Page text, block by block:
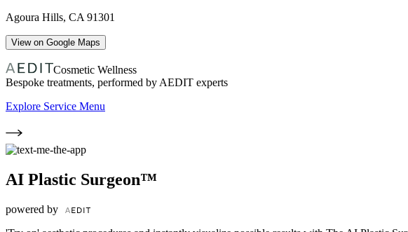
Agoura Hills, CA 91301
View on Google Maps
Cosmetic Wellness
Bespoke treatments, performed by AEDIT experts
Explore Service Menu
AI Plastic Surgeon™
powered by